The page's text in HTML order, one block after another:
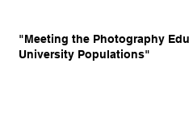
"Meeting the Photography
University Populations"